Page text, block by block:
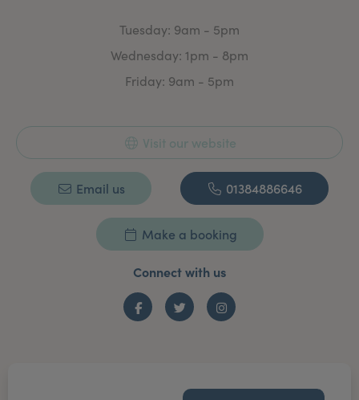
Tuesday: 9am - 5pm
Wednesday: 1pm - 8pm
Friday: 9am - 5pm
Visit our website
Email us 01384886646
Make a booking
Connect with us
FacebookTwitter Instagram